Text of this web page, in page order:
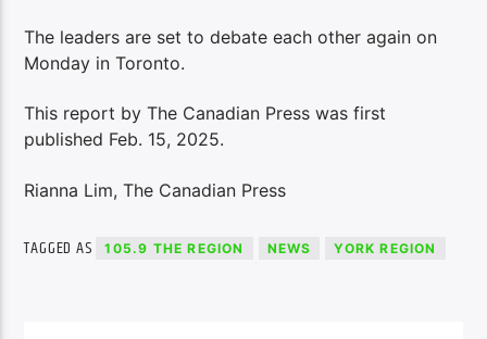
The leaders are set to debate each other again on
Monday in Toronto.
This report by The Canadian Press was first
published Feb. 15, 2025.
Rianna Lim, The Canadian Press
TAGGED AS 105.9 THE REGION NEWS YORK REGION